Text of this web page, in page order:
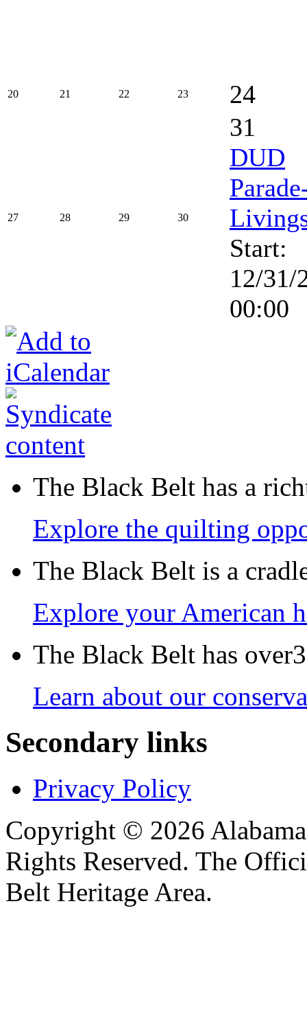
20 21 22 23 24
27 28 29 30
31
DUD
Start:
12/31/
00:00
The Black Belt has a
Explore the quilting
The Black Belt is a
Explore your American
The Black Belt has
Learn about our
Secondary links
Privacy Policy
Copyright © 2026
Rights Reserved. The
Belt Heritage Area.